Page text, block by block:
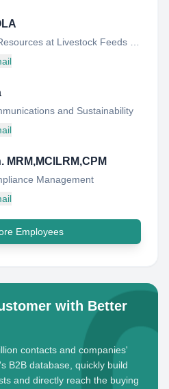
and Sustainability
Management
Employees
with Better
contacts and companies'
B2B database, quickly build
and directly reach the buying